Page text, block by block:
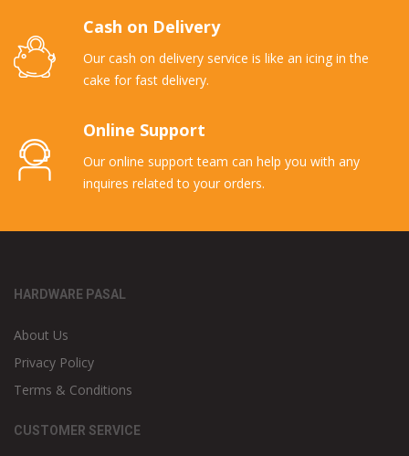
Cash on Delivery
Our cash on delivery service is like an icing in the
cake for fast delivery.
Online Support
Our online support team can help you with any
inquires related to your orders.
HARDWARE PASAL
About Us
Privacy Policy
Terms & Conditions
CUSTOMER SERVICE